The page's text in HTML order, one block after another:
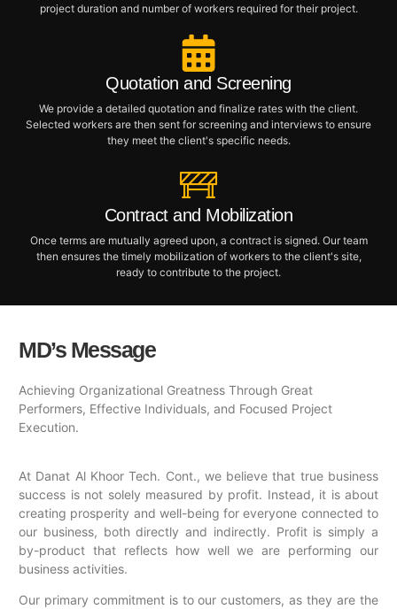
project duration and number of workers required for their project.
Quotation and Screening
We provide a detailed quotation and finalize rates with the client.
Selected workers are then sent for screening and interviews to ensure
they meet the client's specific needs.
Contract and Mobilization
Once terms are mutually agreed upon, a contract is signed. Our team
then ensures the timely mobilization of workers to the client's site,
ready to contribute to the project.
MD’s Message
Achieving Organizational Greatness Through Great
Performers, Effective Individuals, and Focused Project
Execution.
At Danat Al Khoor Tech. Cont., we believe that true business
success is not solely measured by profit. Instead, it is about
creating prosperity and well-being for everyone connected to
our business, both directly and indirectly. Profit is simply a
by-product that reflects how well we are performing our
business activities.
Our primary commitment is to our customers, as they are the